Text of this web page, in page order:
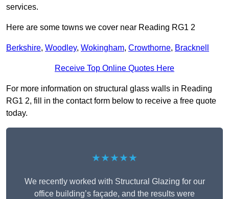
services.
Here are some towns we cover near Reading RG1 2
Berkshire, Woodley, Wokingham, Crowthorne, Bracknell
Receive Top Online Quotes Here
For more information on structural glass walls in Reading
RG1 2, fill in the contact form below to receive a free quote
today.
★★★★★
We recently worked with Structural Glazing for our
office building’s façade, and the results were